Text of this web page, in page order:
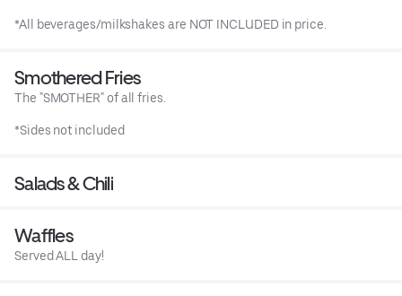
*All beverages/milkshakes are NOT INCLUDED in price.
Smothered Fries
The "SMOTHER" of all fries.
*Sides not included
Salads & Chili
Waffles
Served ALL day!